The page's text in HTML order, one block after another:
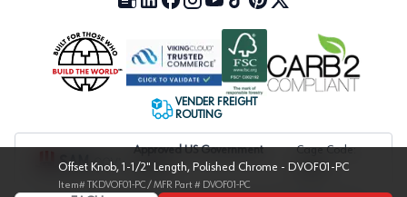
Offset Knob, 1-1/2" Length, Polished Chrome - DVOF01-PC
Item# TKDVOF01-PC/ MFR Part # DVOF01-PC
Our Blog (opens in a new tab)
LinkedIn (opens in a new tab)
Facebook (opens in a new tab)
Instagram (opens in a new tab)
YouTube (opens in a new tab)
TikTok (opens in a new tab)
Pinterest (opens in a new tab)
X (formerly Twitter)
VENDER FREIGHT
ROUTING
Approved US Government
Vendor
Cage Code:
1UXJ6